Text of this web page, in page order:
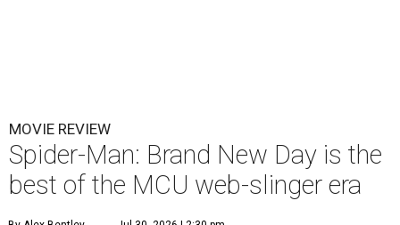
MOVIE REVIEW
Spider-Man: Brand New Day is the
best of the MCU web-slinger era